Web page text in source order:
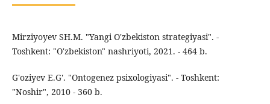
Mirziyoyev SH.M. "Yangi O'zbekiston strategiyasi". -
Toshkent: "O'zbekiston" nashriyoti, 2021. - 464 b.
G'oziyev E.G'. "Ontogenez psixologiyasi". - Toshkent:
"Noshir", 2010 - 360 b.